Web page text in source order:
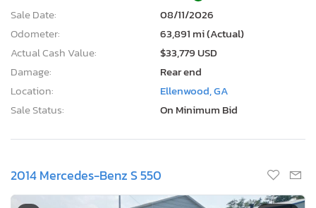
Sale Date:
08/11/2026
Odometer:
63,891 mi (Actual)
Actual Cash Value:
$33,779 USD
Damage:
Rear end
Location:
Ellenwood, GA
Sale Status:
On Minimum Bid
2014 Mercedes-Benz S 550